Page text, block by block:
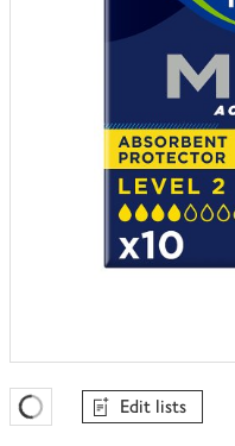
Favourites Loading
Edit lists